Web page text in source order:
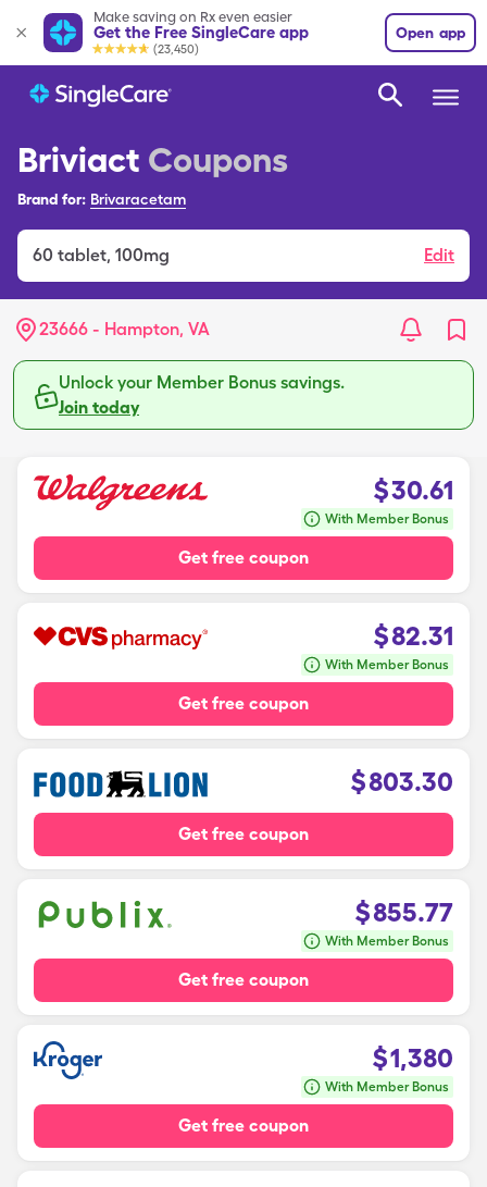
Make saving on Rx even easier
Get the Free SingleCare app
(23,450)
Open app
Briviact Coupons
Brand for: Brivaracetam
60 tablet, 100mg Edit
23666 - Hampton, VA
Unlock your Member Bonus savings.
Join today
$30.61
With Member Bonus
Get free coupon
$82.31
With Member Bonus
Get free coupon
$803.30
Get free coupon
$855.77
With Member Bonus
Get free coupon
$1,380
With Member Bonus
Get free coupon